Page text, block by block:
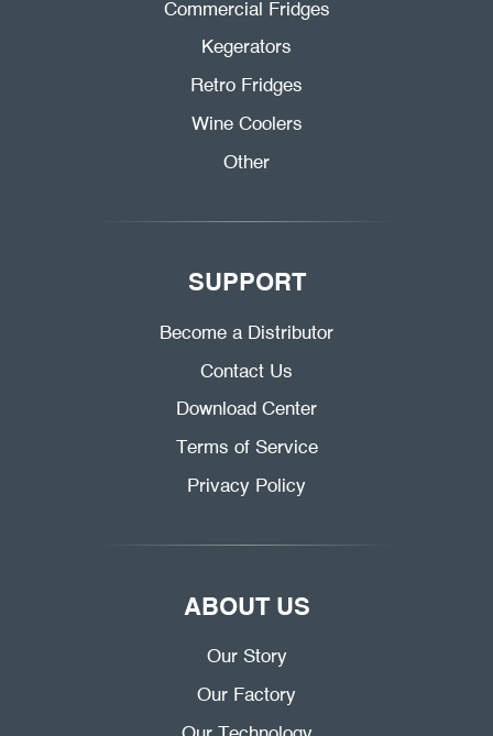
Commercial Fridges
Kegerators
Retro Fridges
Wine Coolers
Other
SUPPORT
Become a Distributor
Contact Us
Download Center
Terms of Service
Privacy Policy
ABOUT US
Our Story
Our Factory